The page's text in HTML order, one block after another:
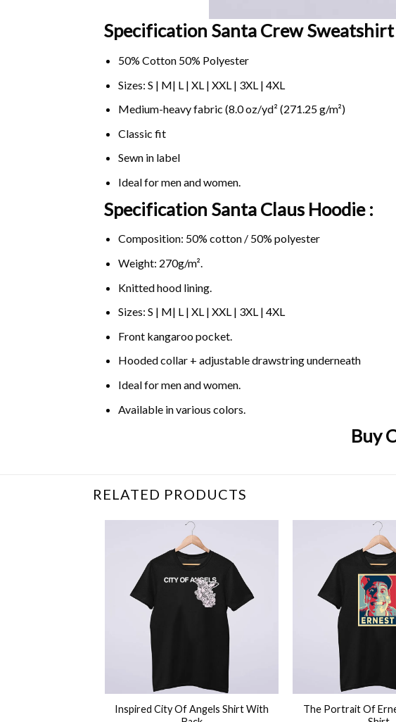
Specification Santa Crew Sweatshirt
50% Cotton 50% Polyester
Sizes: S | M| L | XL | XXL | 3XL | 4XL
Medium-heavy fabric (8.0 oz/yd² (271.25 g/m²)
Classic fit
Sewn in label
Ideal for men and women.
Specification Santa Claus Hoodie :
Composition: 50% cotton / 50% polyester
Weight: 270g/m².
Knitted hood lining.
Sizes: S | M| L | XL | XXL | 3XL | 4XL
Front kangaroo pocket.
Hooded collar + adjustable drawstring underneath
Ideal for men and women.
Available in various colors.
Buy
RELATED PRODUCTS
Inspired City Of Angels Shirt With
The Portrait Of